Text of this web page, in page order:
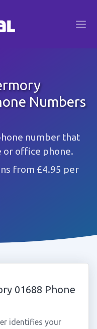
Numbers
number that
or office phone.
from £4.95 per
01688 Phone
identifies your